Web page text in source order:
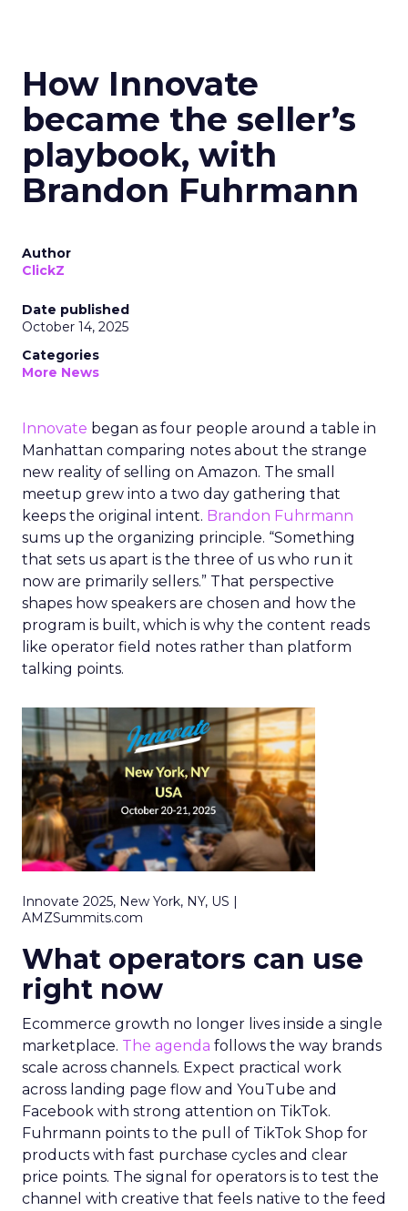
How Innovate
became the seller’s
playbook, with
Brandon Fuhrmann
Author
ClickZ
Date published
October 14, 2025
Categories
More News
Innovate began as four people around a table in
Manhattan comparing notes about the strange
new reality of selling on Amazon. The small
meetup grew into a two day gathering that
keeps the original intent. Brandon Fuhrmann
sums up the organizing principle. “Something
that sets us apart is the three of us who run it
now are primarily sellers.” That perspective
shapes how speakers are chosen and how the
program is built, which is why the content reads
like operator field notes rather than platform
talking points.
Innovate 2025, New York, NY, US |
AMZSummits.com
What operators can use
right now
Ecommerce growth no longer lives inside a single
marketplace. The agenda follows the way brands
scale across channels. Expect practical work
across landing page flow and YouTube and
Facebook with strong attention on TikTok.
Fuhrmann points to the pull of TikTok Shop for
products with fast purchase cycles and clear
price points. The signal for operators is to test the
channel with creative that feels native to the feed